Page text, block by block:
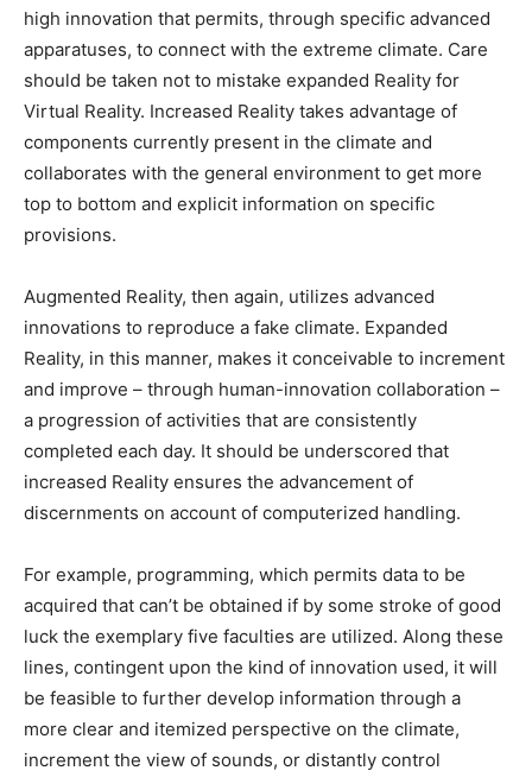
high innovation that permits, through specific advanced
apparatuses, to connect with the extreme climate. Care
should be taken not to mistake expanded Reality for
Virtual Reality. Increased Reality takes advantage of
components currently present in the climate and
collaborates with the general environment to get more
top to bottom and explicit information on specific
provisions.
Augmented Reality, then again, utilizes advanced
innovations to reproduce a fake climate. Expanded
Reality, in this manner, makes it conceivable to increment
and improve – through human-innovation collaboration –
a progression of activities that are consistently
completed each day. It should be underscored that
increased Reality ensures the advancement of
discernments on account of computerized handling.
For example, programming, which permits data to be
acquired that can’t be obtained if by some stroke of good
luck the exemplary five faculties are utilized. Along these
lines, contingent upon the kind of innovation used, it will
be feasible to further develop information through a
more clear and itemized perspective on the climate,
increment the view of sounds, or distantly control